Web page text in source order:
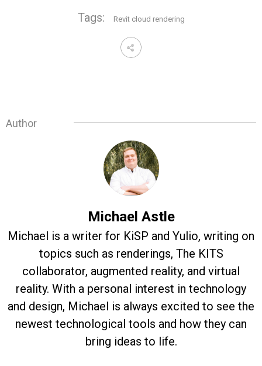
Tags: Revit cloud rendering
Author
Michael Astle
Michael is a writer for KiSP and Yulio, writing on
topics such as renderings, The KITS
collaborator, augmented reality, and virtual
reality. With a personal interest in technology
and design, Michael is always excited to see the
newest technological tools and how they can
bring ideas to life.